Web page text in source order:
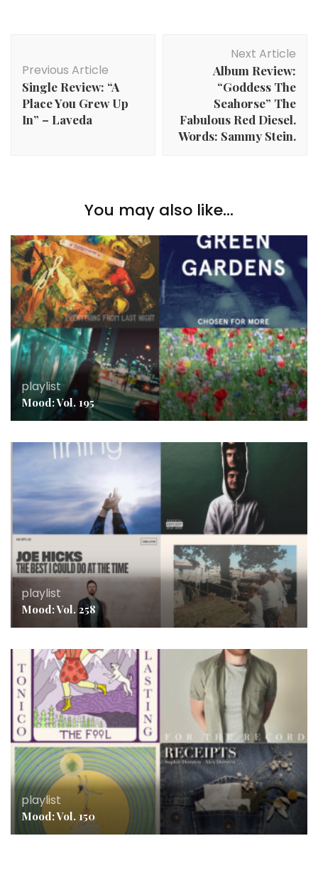
Navigation
Previous Article
Single Review: “A
Place You Grew Up
In” – Laveda
Next Article
Album Review:
“Goddess The
Seahorse” The
Fabulous Red Diesel.
Words: Sammy Stein.
You may also like...
playlist
Mood: Vol. 195
playlist
Mood: Vol. 258
playlist
Mood: Vol. 150